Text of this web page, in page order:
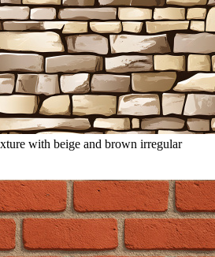
with beige and brown irregular